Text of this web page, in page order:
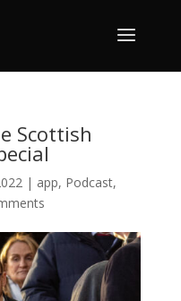
Scottish
| app, Podcast,